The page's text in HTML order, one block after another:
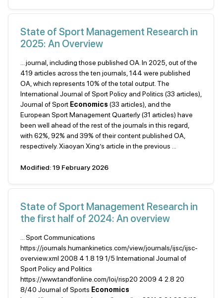
State of Sport Management Research in
2025: An Overview
... journal, including those published OA. In 2025, out of the
419 articles across the ten journals, 144 were published
OA, which represents 10% of the total output. The
International Journal of Sport Policy and Politics (33 articles),
Journal of Sport Economics (33 articles), and the
European Sport Management Quarterly (31 articles) have
been well ahead of the rest of the journals in this regard,
with 62%, 92% and 39% of their content published OA,
respectively. Xiaoyan Xing’s article in the previous ...
Modified: 19 February 2026
State of Sport Management Research in
the first half of 2024: An overview
... Sport Communications
https://journals.humankinetics.com/view/journals/ijsc/ijsc-
overview.xml 2008 4 1.8 19 1/5 International Journal of
Sport Policy and Politics
https://www.tandfonline.com/loi/risp20 2009 4 2.8 20
8/40 Journal of Sports Economics